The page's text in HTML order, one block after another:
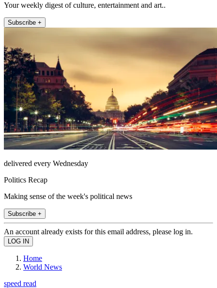
Your weekly digest of culture, entertainment and art..
Subscribe +
delivered every Wednesday
Politics Recap
Making sense of the week's political news
Subscribe +
An account already exists for this email address, please log in.
Home
World News
speed read